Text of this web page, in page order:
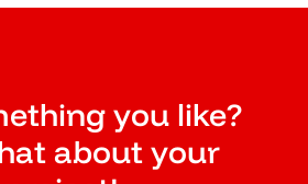
you like?
about your